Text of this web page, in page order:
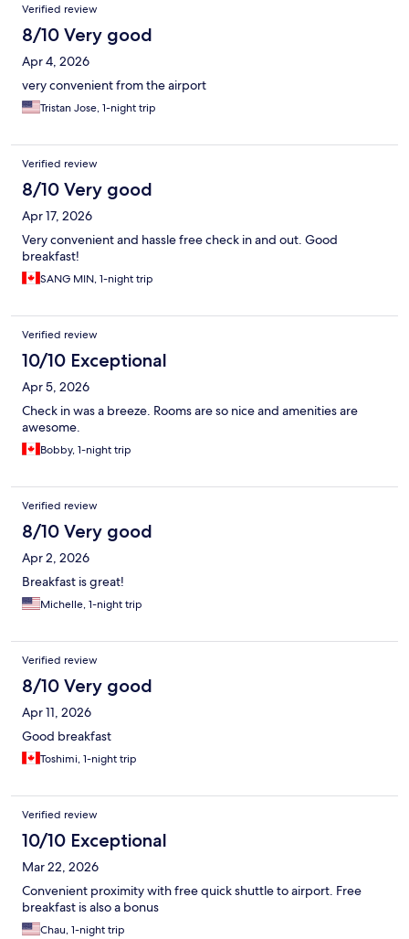
Verified review
8/10 Very good
Apr 4, 2026
very convenient from the airport
Tristan Jose, 1-night trip
Verified review
8/10 Very good
Apr 17, 2026
Very convenient and hassle free check in and out. Good
breakfast!
SANG MIN, 1-night trip
Verified review
10/10 Exceptional
Apr 5, 2026
Check in was a breeze. Rooms are so nice and amenities are
awesome.
Bobby, 1-night trip
Verified review
8/10 Very good
Apr 2, 2026
Breakfast is great!
Michelle, 1-night trip
Verified review
8/10 Very good
Apr 11, 2026
Good breakfast
Toshimi, 1-night trip
Verified review
10/10 Exceptional
Mar 22, 2026
Convenient proximity with free quick shuttle to airport. Free
breakfast is also a bonus
Chau, 1-night trip